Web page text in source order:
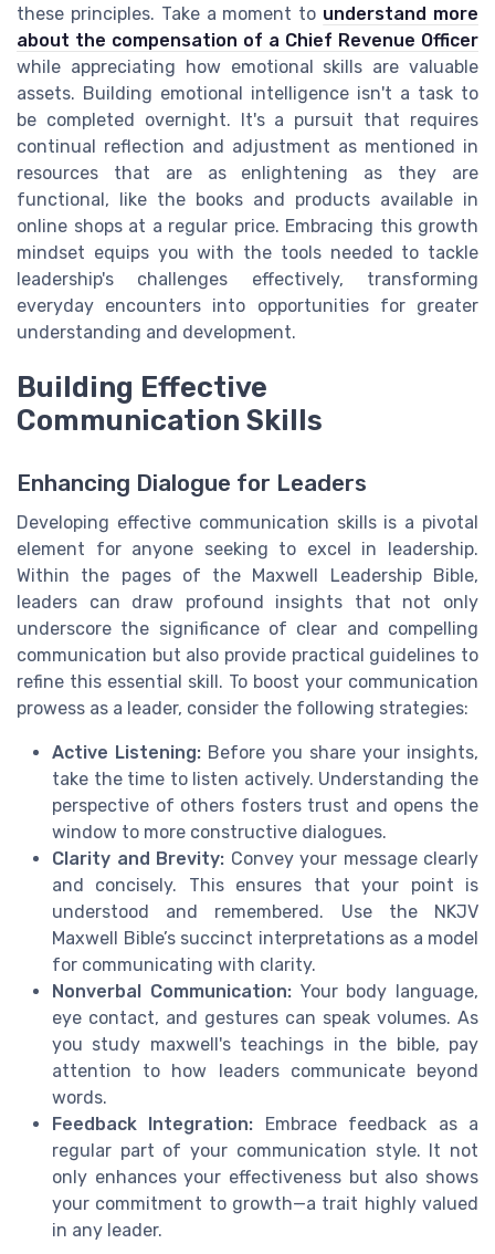
these principles. Take a moment to understand more
about the compensation of a Chief Revenue Officer
while appreciating how emotional skills are valuable
assets. Building emotional intelligence isn't a task to
be completed overnight. It's a pursuit that requires
continual reflection and adjustment as mentioned in
resources that are as enlightening as they are
functional, like the books and products available in
online shops at a regular price. Embracing this growth
mindset equips you with the tools needed to tackle
leadership's challenges effectively, transforming
everyday encounters into opportunities for greater
understanding and development.
Building Effective
Communication Skills
Enhancing Dialogue for Leaders
Developing effective communication skills is a pivotal
element for anyone seeking to excel in leadership.
Within the pages of the Maxwell Leadership Bible,
leaders can draw profound insights that not only
underscore the significance of clear and compelling
communication but also provide practical guidelines to
refine this essential skill. To boost your communication
prowess as a leader, consider the following strategies:
Active Listening: Before you share your insights,
take the time to listen actively. Understanding the
perspective of others fosters trust and opens the
window to more constructive dialogues.
Clarity and Brevity: Convey your message clearly
and concisely. This ensures that your point is
understood and remembered. Use the NKJV
Maxwell Bible’s succinct interpretations as a model
for communicating with clarity.
Nonverbal Communication:Your body language,
eye contact, and gestures can speak volumes. As
you study maxwell's teachings in the bible, pay
attention to how leaders communicate beyond
words.
Feedback Integration: Embrace feedback as a
regular part of your communication style. It not
only enhances your effectiveness but also shows
your commitment to growth—a trait highly valued
in any leader.